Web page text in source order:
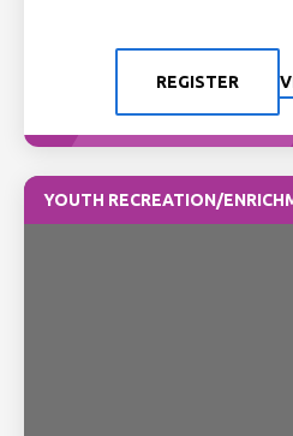
REGISTER
YOUTH RECREATION/